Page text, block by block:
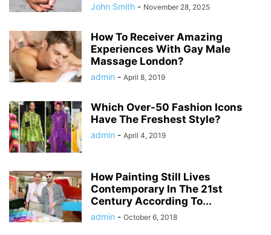
John Smith - November 28, 2025
How To Receiver Amazing
Experiences With Gay Male
Massage London?
admin - April 8, 2019
Which Over-50 Fashion Icons
Have The Freshest Style?
admin - April 4, 2019
How Painting Still Lives
Contemporary In The 21st
Century According To...
admin - October 6, 2018